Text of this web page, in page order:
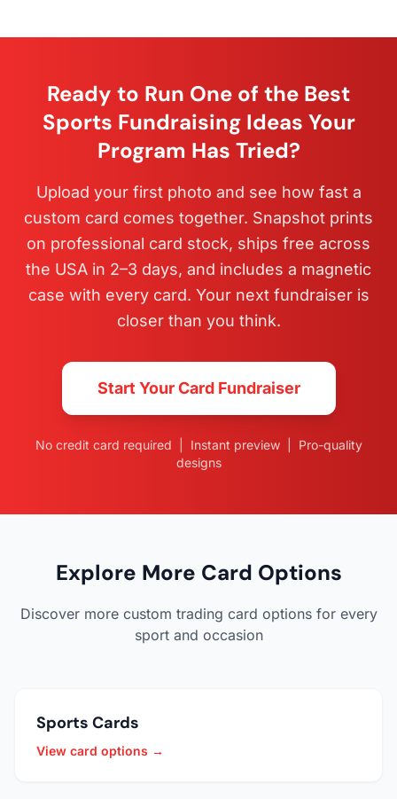
Ready to Run One of the Best
Sports Fundraising Ideas Your
Program Has Tried?
Upload your first photo and see how fast a
custom card comes together. Snapshot prints
on professional card stock, ships free across
the USA in 2–3 days, and includes a magnetic
case with every card. Your next fundraiser is
closer than you think.
Start Your Card Fundraiser
No credit card required | Instant preview | Pro-quality
designs
Explore More Card Options
Discover more custom trading card options for every
sport and occasion
Sports Cards
View card options →